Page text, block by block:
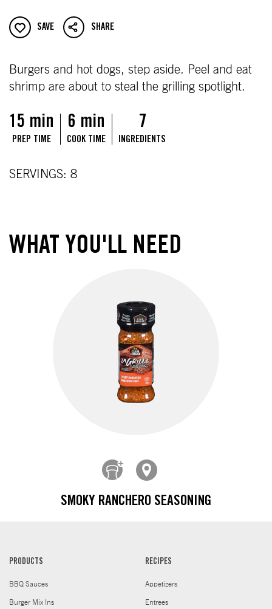
SAVE SHARE
Burgers and hot dogs, step aside. Peel and eat
shrimp are about to steal the grilling spotlight.
15 min
PREP TIME
6 min
COOK TIME
7
INGREDIENTS
SERVINGS: 8
WHAT YOU'LL NEED
SMOKY RANCHERO SEASONING
PRODUCTS
BBQ Sauces
Burger Mix Ins
RECIPES
Appetizers
Entrees